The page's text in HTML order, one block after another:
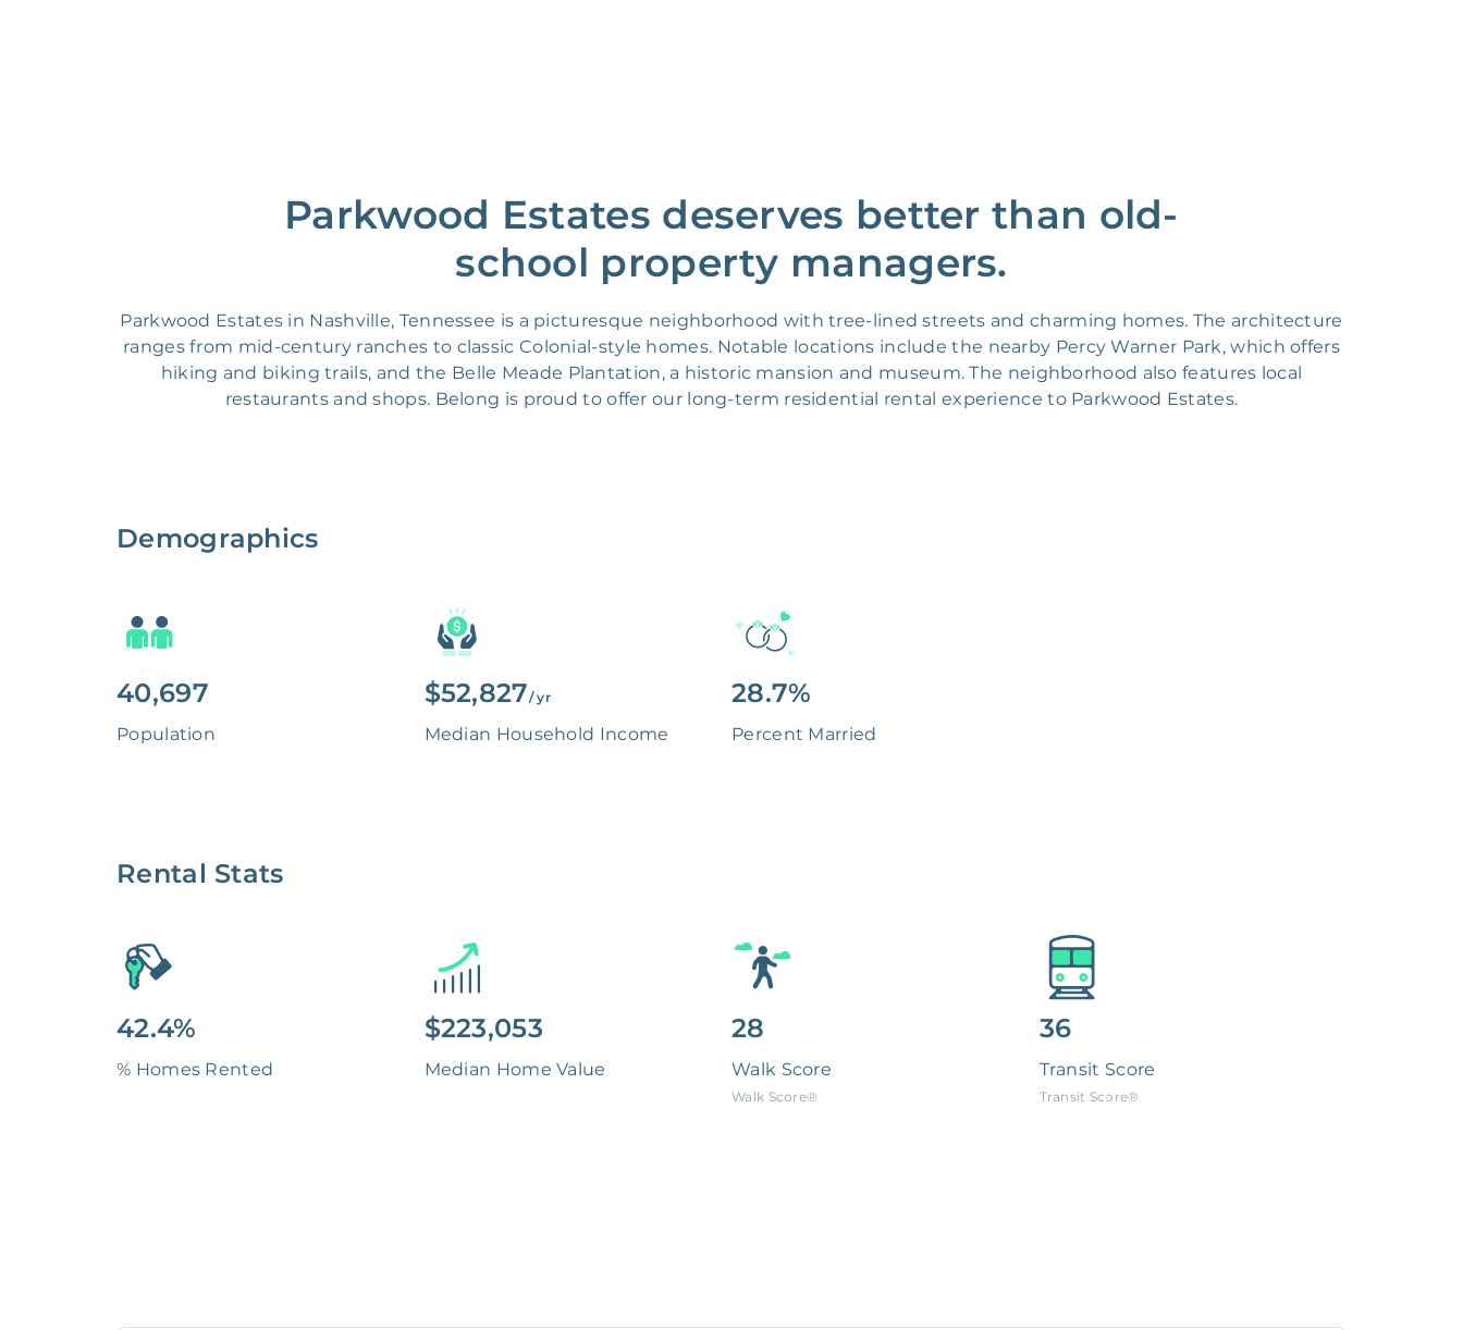
Parkwood Estates deserves better than old-
school property managers.
Parkwood Estates in Nashville, Tennessee is a picturesque neighborhood with tree-lined streets and charming homes. The architecture
ranges from mid-century ranches to classic Colonial-style homes. Notable locations include the nearby Percy Warner Park, which offers
hiking and biking trails, and the Belle Meade Plantation, a historic mansion and museum. The neighborhood also features local
restaurants and shops. Belong is proud to offer our long-term residential rental experience to Parkwood Estates.
Demographics
40,697
Population
$52,827/ yr
Median Household Income
28.7%
Percent Married
Rental Stats
42.4%
% Homes Rented
$223,053
Median Home Value
28
Walk Score
Walk Score®
36
Transit Score
Transit Score®